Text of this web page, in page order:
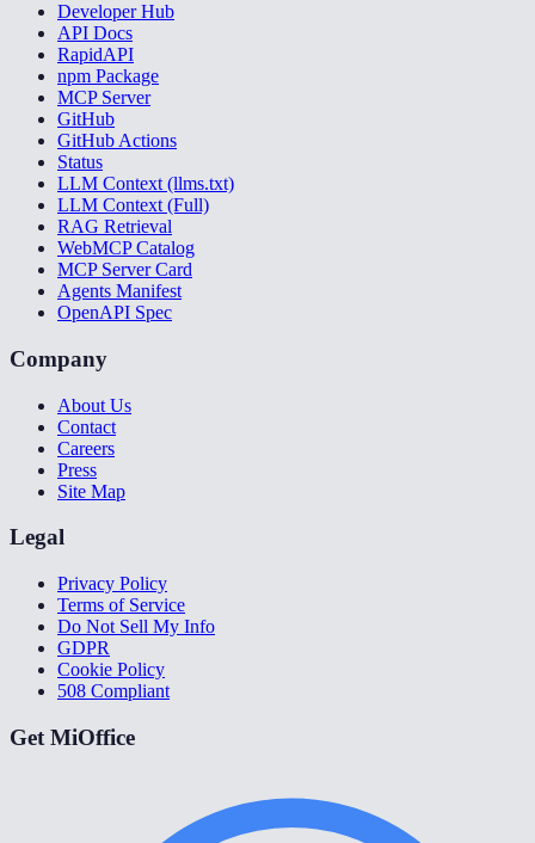
Developer Hub
API Docs
RapidAPI
npm Package
MCP Server
GitHub
GitHub Actions
Status
LLM Context (llms.txt)
LLM Context (Full)
RAG Retrieval
WebMCP Catalog
MCP Server Card
Agents Manifest
OpenAPI Spec
Company
About Us
Contact
Careers
Press
Site Map
Legal
Privacy Policy
Terms of Service
Do Not Sell My Info
GDPR
Cookie Policy
508 Compliant
Get MiOffice